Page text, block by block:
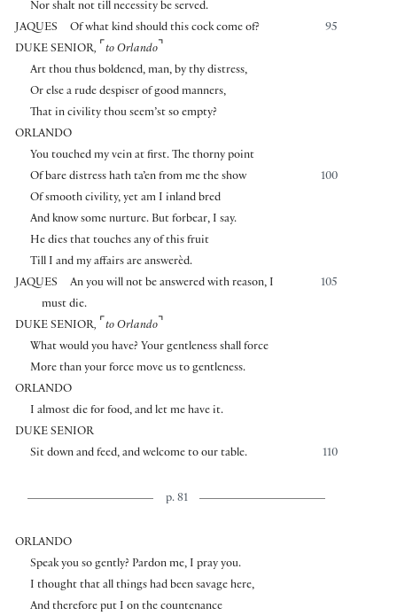
Nor shalt not till necessity be served.
JAQUES
95
Of what kind should this cock come of?
DUKE SENIOR, ⌜ to Orlando ⌝
Art thou thus boldened, man, by thy distress,
Or else a rude despiser of good manners,
That in civility thou seem’st so empty?
ORLANDO
You touched my vein at first. The thorny point
100
Of bare distress hath ta’en from me the show
Of smooth civility, yet am I inland bred
And know some nurture. But forbear, I say.
He dies that touches any of this fruit
Till I and my affairs are answerèd.
JAQUES
105
An you will not be answered with reason, I
must die.
DUKE SENIOR, ⌜ to Orlando ⌝
What would you have? Your gentleness shall force
More than your force move us to gentleness.
ORLANDO
I almost die for food, and let me have it.
DUKE SENIOR
110
Sit down and feed, and welcome to our table.
p. 81
ORLANDO
Speak you so gently? Pardon me, I pray you.
I thought that all things had been savage here,
And therefore put I on the countenance